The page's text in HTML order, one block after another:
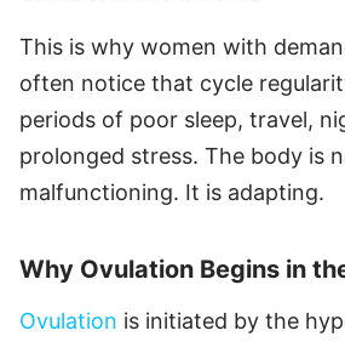
This is why women with
often notice that cycle
periods of poor sleep, travel,
prolonged stress. The body is
malfunctioning. It is adapting.
Why Ovulation Begins in
Ovulation is initiated by the